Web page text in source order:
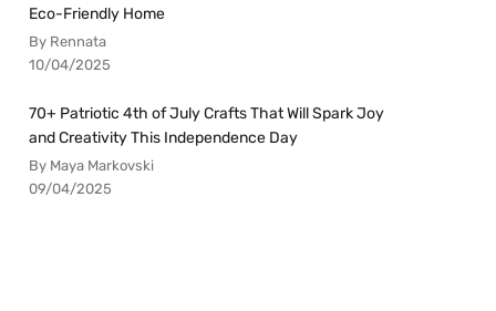
Eco-Friendly Home
By Rennata
10/04/2025
70+ Patriotic 4th of July Crafts That Will Spark Joy
and Creativity This Independence Day
By Maya Markovski
09/04/2025